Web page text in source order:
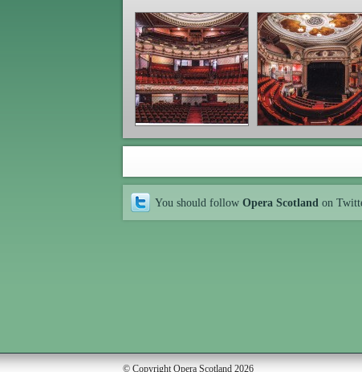
You should follow Opera Scotland on
© Copyright Opera Scotland 2026